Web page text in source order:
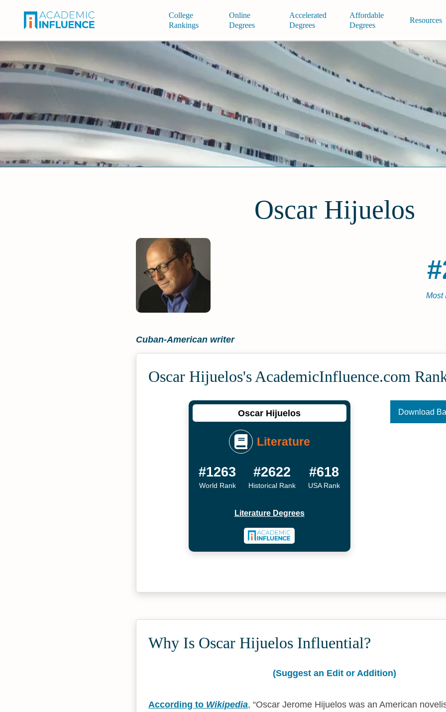
College
Rankings
Online
Degrees
Accelerated
Degrees
Affordable
Degrees
Resources
Oscar Hijuelos
Most
Cuban-American writer
Oscar Hijuelos's Academic­Influence.com
Oscar Hijuelos
Literature
#1263
World Rank
#2622
Historical Rank
#618
USA Rank
Literature Degrees
Download
Why Is Oscar Hijuelos Influential?
(Suggest an Edit or Addition)
According to Wikipedia,
Oscar Jerome Hijuelos was an American